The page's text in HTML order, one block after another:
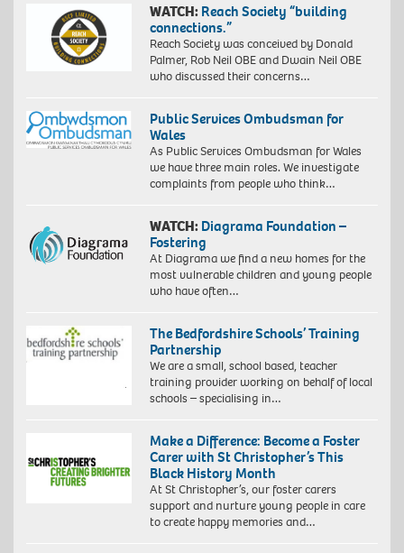
WATCH: Reach Society “building
connections.”
Reach Society was conceived by Donald
Palmer, Rob Neil OBE and Dwain Neil OBE
who discussed their concerns…
Public Services Ombudsman for
Wales
As Public Services Ombudsman for Wales
we have three main roles. We investigate
complaints from people who think…
WATCH: Diagrama Foundation –
Fostering
At Diagrama we find a new homes for the
most vulnerable children and young people
who have often…
The Bedfordshire Schools’ Training
Partnership
We are a small, school based, teacher
training provider working on behalf of local
schools – specialising in…
Make a Difference: Become a Foster
Carer with St Christopher’s This
Black History Month
At St Christopher’s, our foster carers
support and nurture young people in care
to create happy memories and…